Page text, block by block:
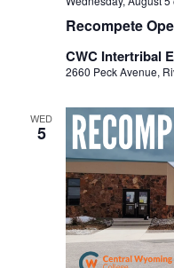
Recompete
CWC Intertribal
2660 Peck Avenue,
WED
5